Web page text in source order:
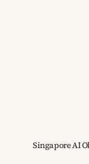
Singapore AI